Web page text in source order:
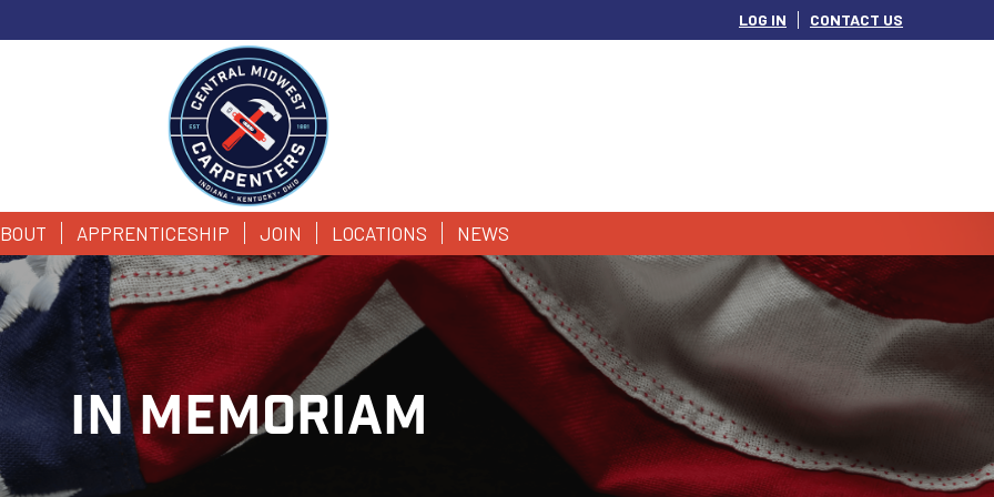
LOG IN CONTACT US
APPRENTICESHIP JOIN LOCATIONS NEWS
IN MEMORIAM